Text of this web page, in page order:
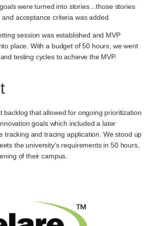
were turned into stories…those stories
acceptance criteria was added.
session was established and MVP
place. With a budget of 50 hours, we went
testing cycles to achieve the MVP.
backlog that allowed for ongoing prioritization
goals which included a later
tracking and tracing application. We stood up
the university’s requirements in 50 hours,
of their campus.